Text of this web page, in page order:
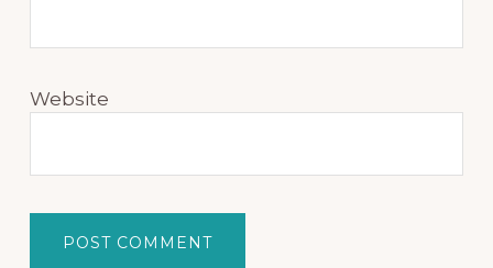
Website